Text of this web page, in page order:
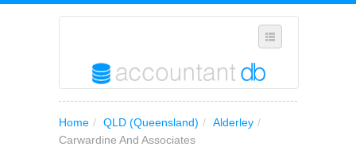
WHERE IN AUSTRALIA ARE YOU?
Home / QLD (Queensland) / Alderley /
Carwardine And Associates